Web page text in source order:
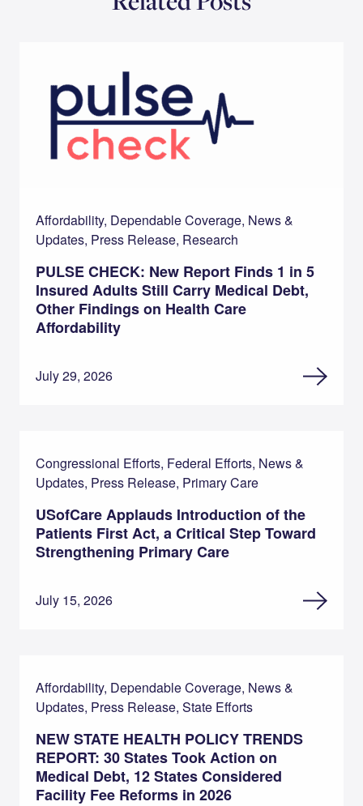
Affordability, Dependable Coverage, News &
Updates, Press Release, Research
PULSE CHECK: New Report Finds 1 in 5
Insured Adults Still Carry Medical Debt,
Other Findings on Health Care
Affordability
July 29, 2026
Congressional Efforts, Federal Efforts, News &
Updates, Press Release, Primary Care
USofCare Applauds Introduction of the
Patients First Act, a Critical Step Toward
Strengthening Primary Care
July 15, 2026
Affordability, Dependable Coverage, News &
Updates, Press Release, State Efforts
NEW STATE HEALTH POLICY TRENDS
REPORT: 30 States Took Action on
Medical Debt, 12 States Considered
Facility Fee Reforms in 2026